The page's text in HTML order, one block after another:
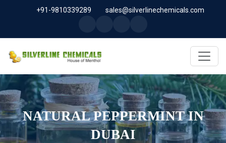
+91-9810339289 sales@silverlinechemicals.com
NATURAL PEPPERMINT IN
DUBAI